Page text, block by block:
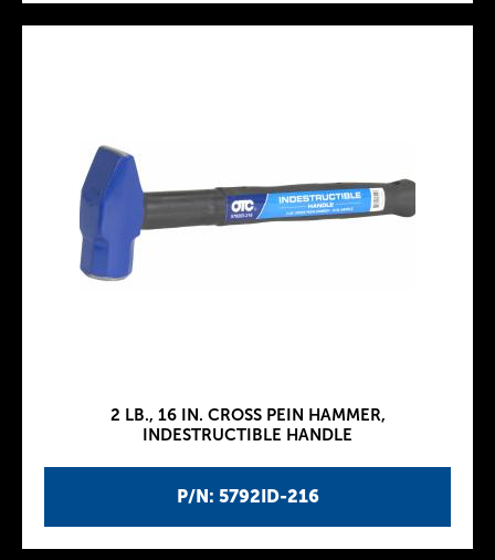
P/N: 5792ID-216
2 LB., 16 IN. CROSS PEIN HAMMER,
INDESTRUCTIBLE HANDLE